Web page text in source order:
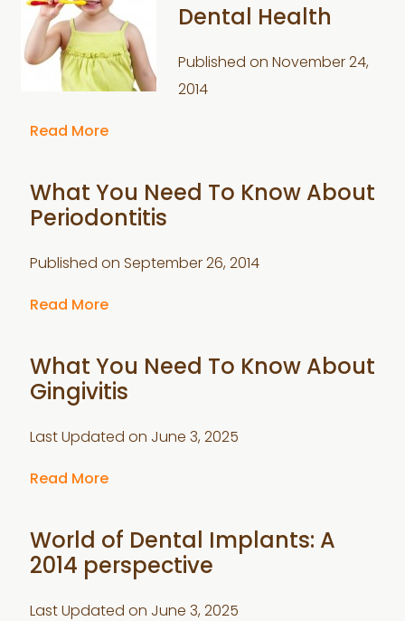
Dental Health
Published on November 24,
2014
Read More
What You Need To Know About
Periodontitis
Published on September 26, 2014
Read More
What You Need To Know About
Gingivitis
Last Updated on June 3, 2025
Read More
World of Dental Implants: A
2014 perspective
Last Updated on June 3, 2025